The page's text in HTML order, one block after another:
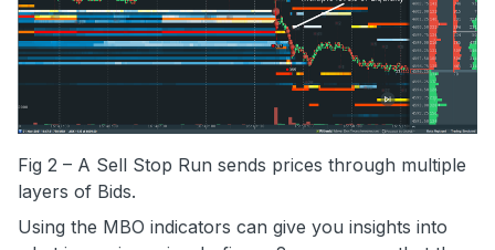
Fig 2 – A Sell Stop Run sends prices through multiple
layers of Bids.
Using the MBO indicators can give you insights into